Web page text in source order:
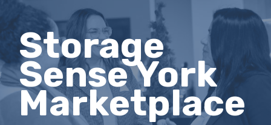
Storage
Sense York
Marketplace